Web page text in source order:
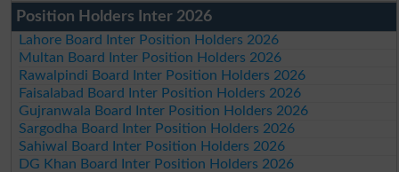
Position Holders Inter 2026
Lahore Board Inter Position Holders 2026
Multan Board Inter Position Holders 2026
Rawalpindi Board Inter Position Holders 2026
Faisalabad Board Inter Position Holders 2026
Gujranwala Board Inter Position Holders 2026
Sargodha Board Inter Position Holders 2026
Sahiwal Board Inter Position Holders 2026
DG Khan Board Inter Position Holders 2026